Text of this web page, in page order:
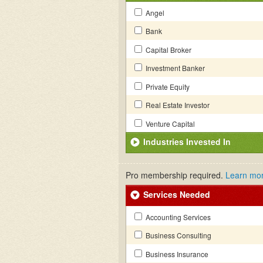
Angel
Bank
Capital Broker
Investment Banker
Private Equity
Real Estate Investor
Venture Capital
Industries Invested In
Pro membership required. Learn
Services Needed
Accounting Services
Business Consulting
Business Insurance